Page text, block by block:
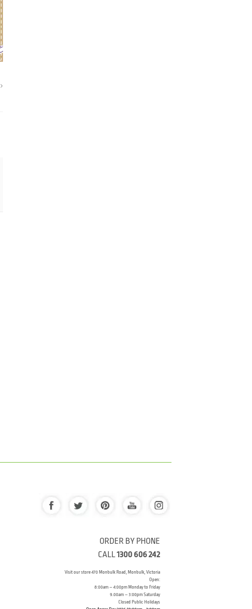
ORDER BY PHONE
CALL1300 606 242
Visit our store 470 Monbulk Road, Monbulk, Victoria
Open:
8:00am – 4:00pm Monday to Friday
9.00am – 3:00pm Saturday
Closed Public Holidays